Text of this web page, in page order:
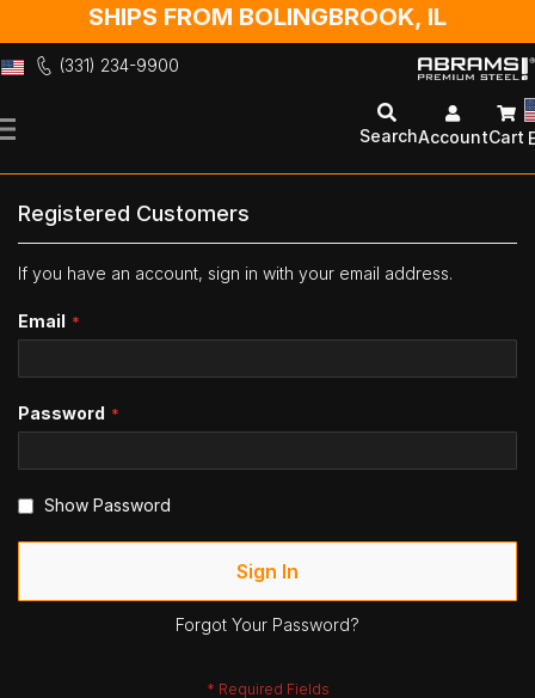
SHIPS FROM BOLINGBROOK, IL
(331) 234-9900
to
SearchAccountCart
Registered Customers
If you have an account, sign in with your email address.
Email
Password
Show Password
Sign In
Forgot Your Password?